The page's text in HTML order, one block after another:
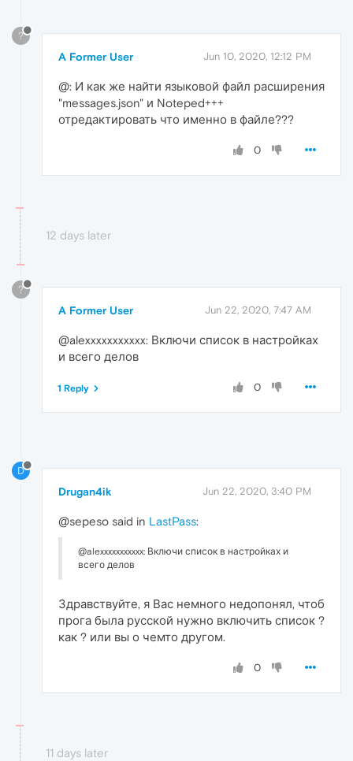
?
A Former User Jun 10, 2020, 12:12 PM
@: И как же найти языковой файл расширения
"messages.json" и Noteped+++
отредактировать что именно в файле???
0
12 days later
?
A Former User Jun 22, 2020, 7:47 AM
@alexxxxxxxxxxx: Включи список в настройках
и всего делов
0
1 Reply
D
Drugan4ik Jun 22, 2020, 3:40 PM
@sepeso said in LastPass:
@alexxxxxxxxxxx: Включи список в настройках и
всего делов
Здравствуйте, я Вас немного недопонял, чтоб
прога была русской нужно включить список ?
как ? или вы о чемто другом.
0
11 days later